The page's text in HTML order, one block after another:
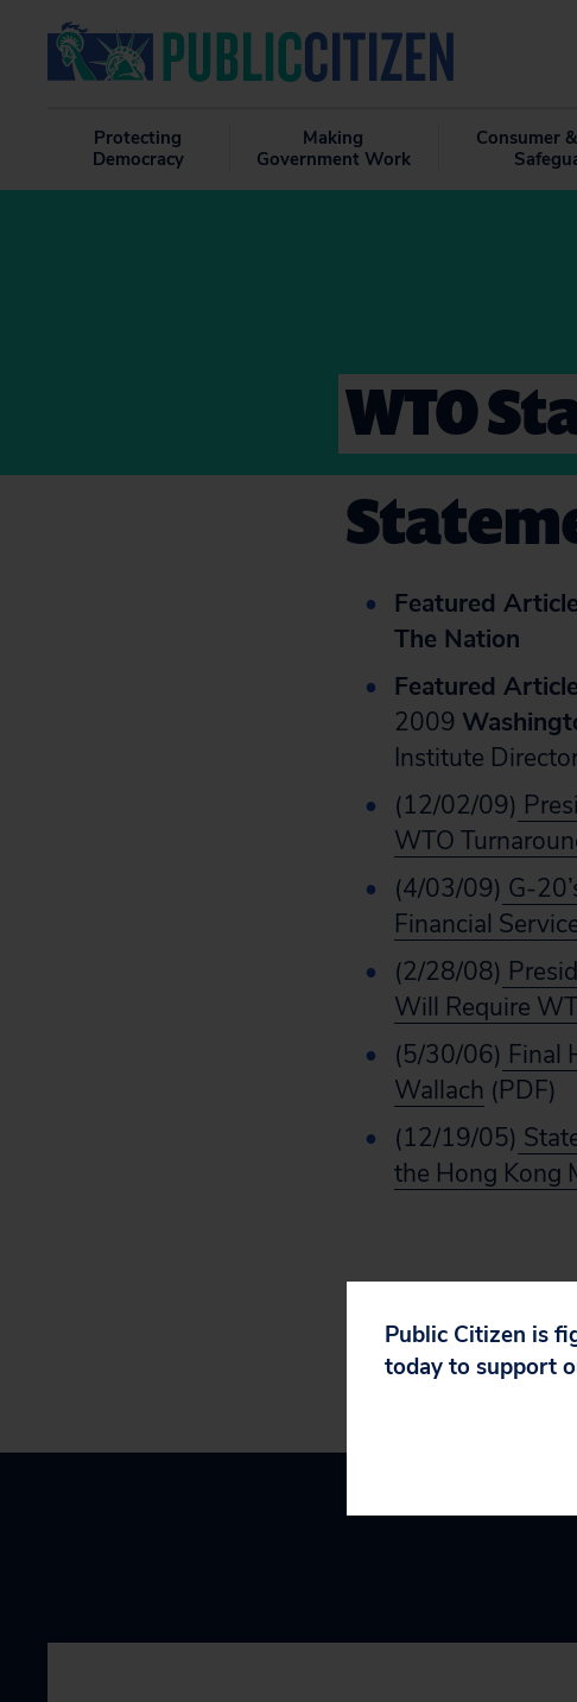
Protecting
Democracy
Making
Government Work
Consumer
WTO
Featured
The Nation
Featured
2009
Institute
(12/02/09)
WTO
(4/03/09) G-
Financial
(2/28/08)
Will Require
(5/30/06) Final
Wallach (PDF)
(12/19/05)
the Hong Kong
Public Citizen is
today to support